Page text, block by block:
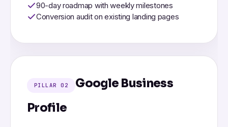
90-day roadmap with weekly milestones
Conversion audit on existing landing pages
PILLAR 02
Google Business
Profile